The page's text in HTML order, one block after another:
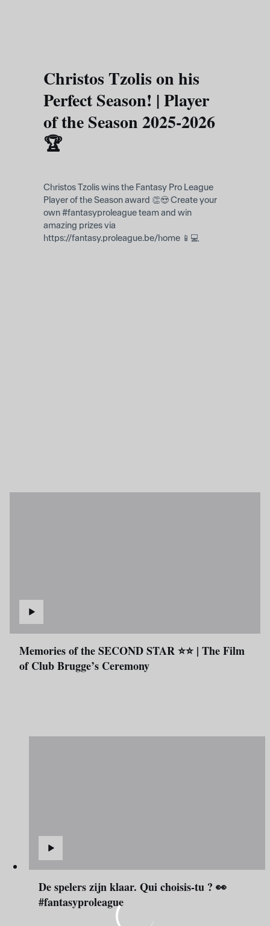
Christos Tzolis on his
Perfect Season! | Player
of the Season 2025-2026
🏆
Christos Tzolis wins the Fantasy Pro League
Player of the Season award 👏😍 Create your
own #fantasyproleague team and win
amazing prizes via
https://fantasy.proleague.be/home 📱💻
Memories of the SECOND STAR ⭐⭐ | The Film
of Club Brugge’s Ceremony
De spelers zijn klaar. Qui choisis-tu ? 👀
#fantasyproleague